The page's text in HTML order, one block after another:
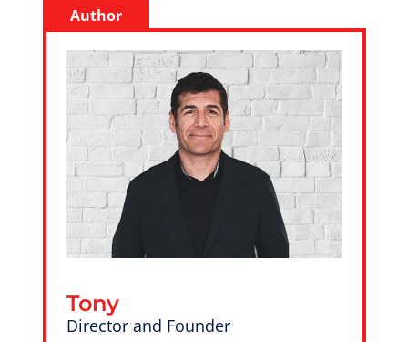
Author
Tony
Director and Founder